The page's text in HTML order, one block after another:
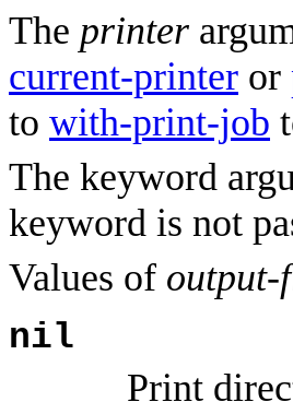
The printer
current-printer or
to with-print-job
The keyword
keyword is not
Values of output-
nil
Print